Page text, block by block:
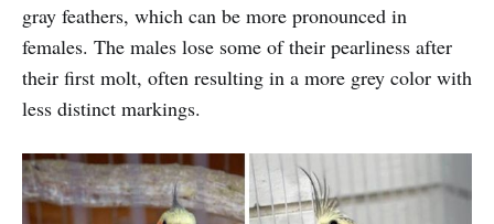
gray feathers, which can be more pronounced in
females. The males lose some of their pearliness after
their first molt, often resulting in a more grey color with
less distinct markings.